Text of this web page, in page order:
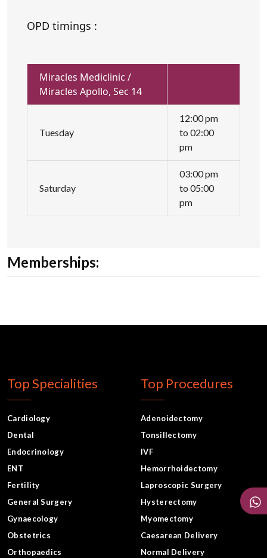
OPD timings :
Miracles Mediclinic /
Miracles Apollo, Sec 14
Tuesday
12:00 pm
to 02:00
pm
Saturday
03:00 pm
to 05:00
pm
Memberships:
Top Specialities
Cardiology
Dental
Endocrinology
ENT
Fertility
General Surgery
Gynaecology
Obstetrics
Orthopaedics
Top Procedures
Adenoidectomy
Tonsillectomy
IVF
Hemorrhoidectomy
Laproscopic Surgery
Hysterectomy
Myomectomy
Caesarean Delivery
Normal Delivery